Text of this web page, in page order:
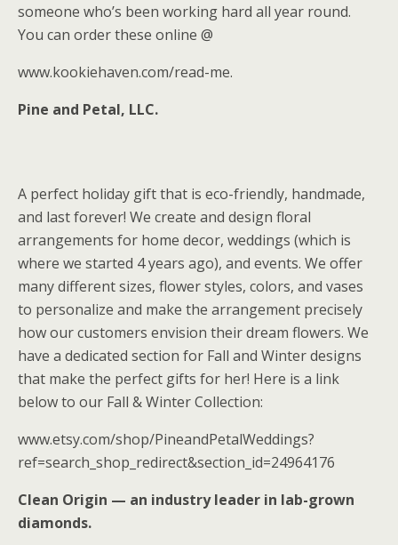
someone who’s been working hard all year round.
You can order these online @
www.kookiehaven.com/read-me.
Pine and Petal, LLC.
A perfect holiday gift that is eco-friendly, handmade,
and last forever! We create and design floral
arrangements for home decor, weddings (which is
where we started 4 years ago), and events. We offer
many different sizes, flower styles, colors, and vases
to personalize and make the arrangement precisely
how our customers envision their dream flowers. We
have a dedicated section for Fall and Winter designs
that make the perfect gifts for her! Here is a link
below to our Fall & Winter Collection:
www.etsy.com/shop/PineandPetalWeddings?
ref=search_shop_redirect&section_id=24964176
Clean Origin — an industry leader in lab-grown
diamonds.